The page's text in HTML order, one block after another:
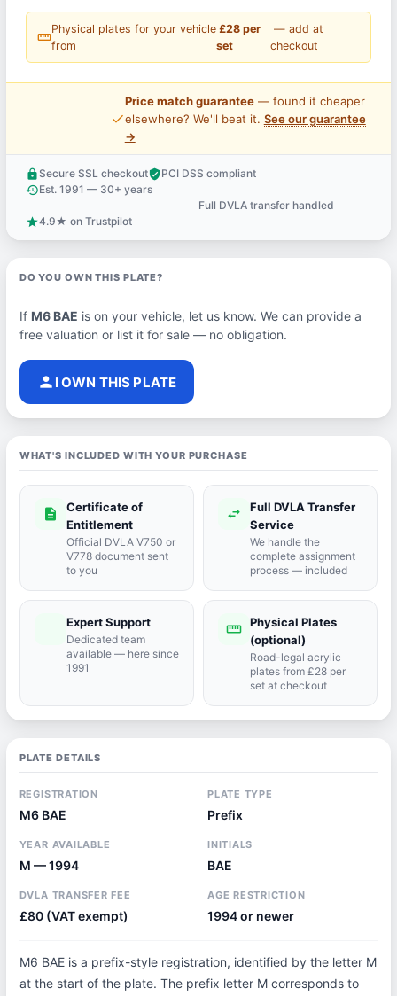
straighten
Physical plates for your vehicle
from
£28 per
set
— add at
checkout
price_check
Price match guarantee— found it cheaper
elsewhere? We'll beat it. See our guarantee
→
lock Secure SSL checkoutverified_userPCI DSS compliant
historyEst. 1991 — 30+ years
Full DVLA transfer handled
star4.9★ on Trustpilot
DO YOU OWN THIS PLATE?
If M6 BAE is on your vehicle, let us know. We can provide a
free valuation or list it for sale — no obligation.
person I OWN THIS PLATE
WHAT'S INCLUDED WITH YOUR PURCHASE
description
Certificate of
Entitlement
Official DVLA V750 or
V778 document sent
to you
swap_horiz
Full DVLA Transfer
Service
We handle the
complete assignment
process — included
Expert Support
Dedicated team
available — here since
1991
straighten Physical Plates
(optional)
Road-legal acrylic
plates from £28 per
set at checkout
PLATE DETAILS
REGISTRATION
M6 BAE
PLATE TYPE
Prefix
YEAR AVAILABLE
M — 1994
INITIALS
BAE
DVLA TRANSFER FEE
£80 (VAT exempt)
AGE RESTRICTION
1994 or newer
M6 BAE is a prefix-style registration, identified by the letter M
at the start of the plate. The prefix letter M corresponds to